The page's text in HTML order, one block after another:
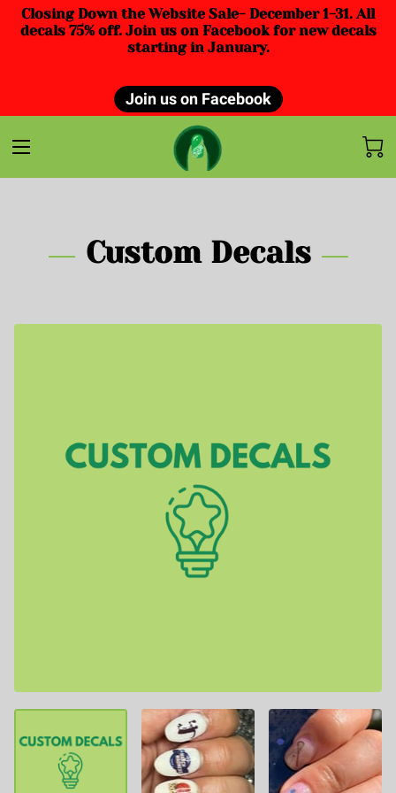
Closing Down the Website Sale- December 1-31. All
decals 75% off. Join us on Facebook for new decals
starting in January.
Join us on Facebook
Custom Decals